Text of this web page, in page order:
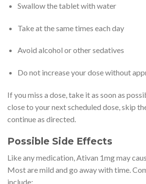
Swallow the tablet with water
Take at the same times each day
Avoid alcohol or other sedatives
Do not increase your dose without
If you miss a dose, take it as soon as
close to your next scheduled dose, skip
continue as directed.
Possible Side Effects
Like any medication, Ativan 1mg may
Most are mild and go away with time.
include: